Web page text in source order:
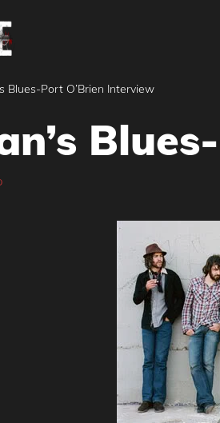
Blues-Port O’Brien Interview